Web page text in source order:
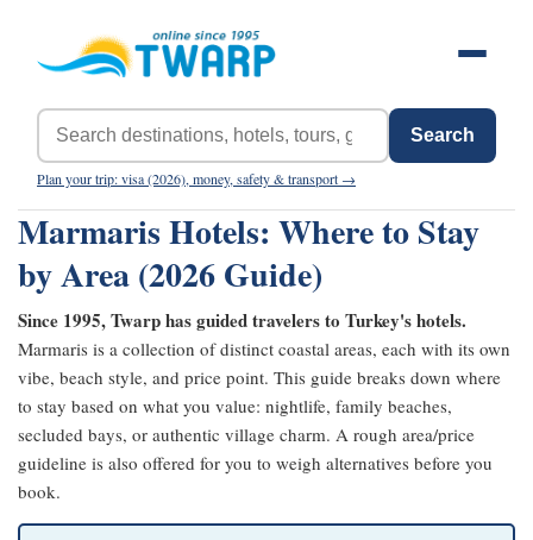
Search
Plan your trip: visa (2026), money, safety & transport →
Marmaris Hotels: Where to Stay
by Area (2026 Guide)
Since 1995, Twarp has guided travelers to Turkey's hotels.
Marmaris is a collection of distinct coastal areas, each with its own
vibe, beach style, and price point. This guide breaks down where
to stay based on what you value: nightlife, family beaches,
secluded bays, or authentic village charm. A rough area/price
guideline is also offered for you to weigh alternatives before you
book.